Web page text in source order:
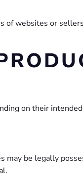
of websites or
on their
be legally